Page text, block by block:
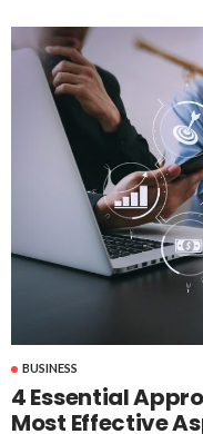
BUSINESS
4 Essential
Most Effective